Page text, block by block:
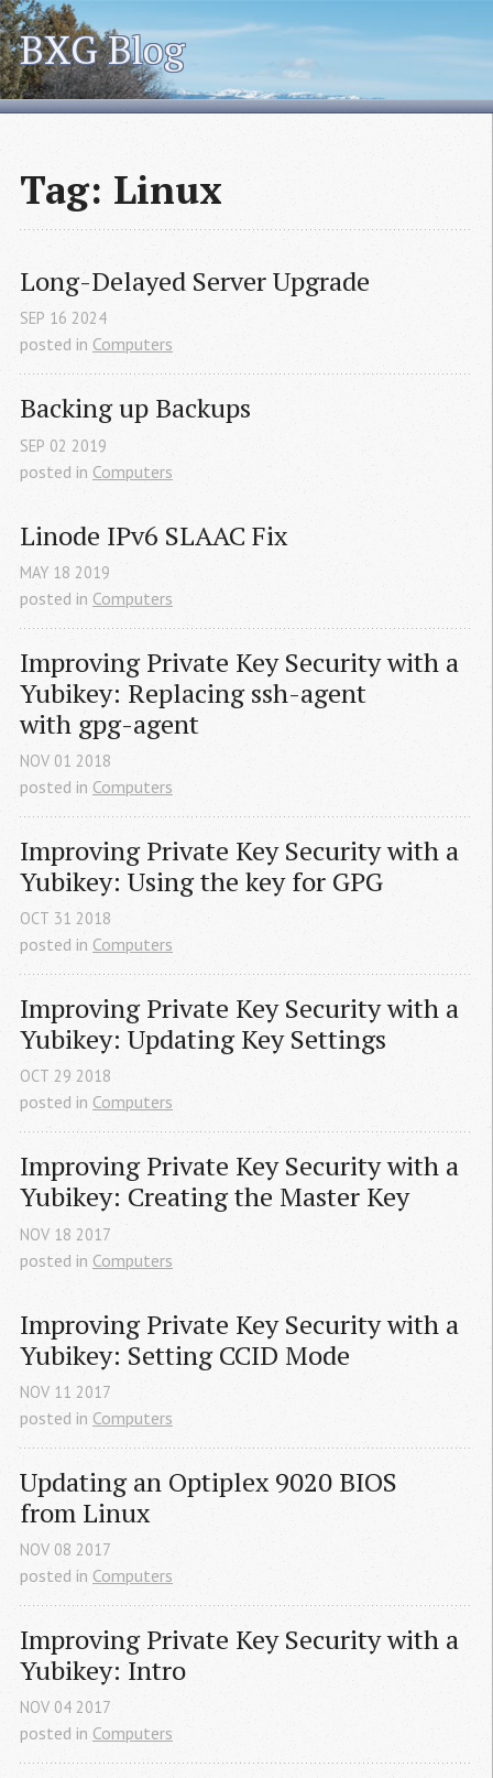
BXG Blog
Tag: Linux
Long-Delayed Server Upgrade
SEP 16 2024
posted in Computers
Backing up Backups
SEP 02 2019
posted in Computers
Linode IPv6 SLAAC Fix
MAY 18 2019
posted in Computers
Improving Private Key Security with a
Yubikey: Replacing ssh-agent
with gpg-agent
NOV 01 2018
posted in Computers
Improving Private Key Security with a
Yubikey: Using the key for GPG
OCT 31 2018
posted in Computers
Improving Private Key Security with a
Yubikey: Updating Key Settings
OCT 29 2018
posted in Computers
Improving Private Key Security with a
Yubikey: Creating the Master Key
NOV 18 2017
posted in Computers
Improving Private Key Security with a
Yubikey: Setting CCID Mode
NOV 11 2017
posted in Computers
Updating an Optiplex 9020 BIOS
from Linux
NOV 08 2017
posted in Computers
Improving Private Key Security with a
Yubikey: Intro
NOV 04 2017
posted in Computers